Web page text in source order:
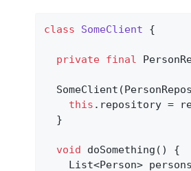
class SomeClient {
private final
this .repository =
  }
void doSomething ()
{
List<Person>